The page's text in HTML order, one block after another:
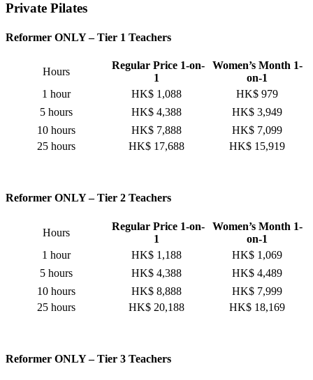
Private Pilates
Reformer ONLY – Tier 1 Teachers
Hours
Regular Price 1-on-
1
Women’s Month 1-
on-1
1 hour
HK$ 1,088
HK$ 979
5 hours
HK$ 4,388
HK$ 3,949
10 hours
HK$ 7,888
HK$ 7,099
25 hours
HK$ 17,688 HK$ 15,919
Reformer ONLY – Tier 2 Teachers
Hours
Regular Price 1-on-
1
Women’s Month 1-
on-1
1 hour
HK$ 1,188
HK$ 1,069
5 hours
HK$ 4,388
HK$ 4,489
10 hours
HK$ 8,888
HK$ 7,999
25 hours
HK$ 20,188 HK$ 18,169
Reformer ONLY – Tier 3 Teachers